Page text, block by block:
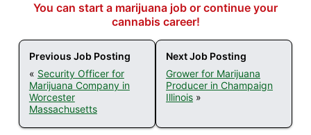
You can start a marijuana job or continue your
cannabis career!
Previous Job Posting
« Security Officer for
Marijuana Company in
Worcester
Massachusetts
Next Job Posting
Grower for Marijuana
Producer in Champaign
Illinois »